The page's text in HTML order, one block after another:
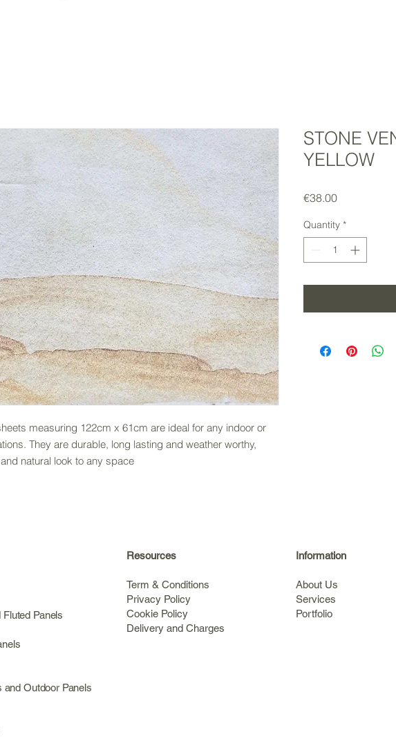
measuring 122cm x 61cm are ideal for any indoor or
They are durable, long lasting and weather worthy,
natural look to any space
STONE
YELLOW
€38.00Price
Quantity *
Panels
Panels
and Outdoor Panels
Information
About Us
Services
Portfolio
Resources
Term & Conditions
Privacy Policy
Cookie Policy
Delivery and Charges